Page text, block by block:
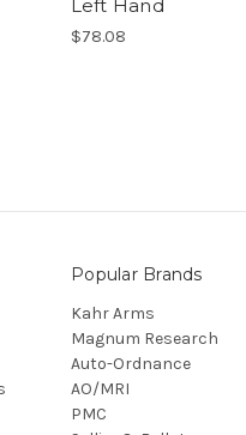
Left Hand
$78.08
Popular Brands
Kahr Arms
Magnum Research
Auto-Ordnance
AO/MRI
PMC